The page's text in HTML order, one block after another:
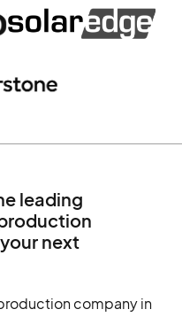
leading
next
company in